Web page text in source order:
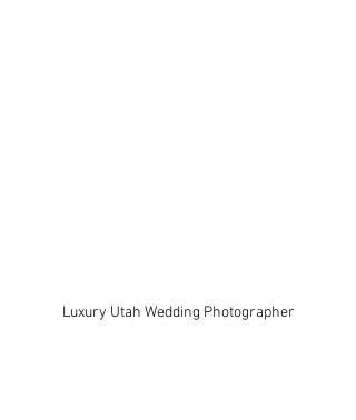
Luxury Utah Wedding Photographer